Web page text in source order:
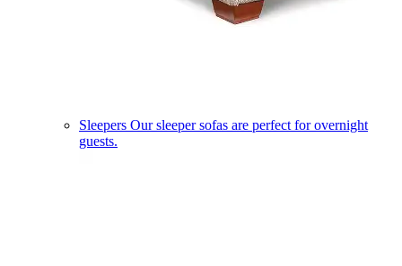
Sleepers Our sleeper sofas are perfect for overnight
guests.